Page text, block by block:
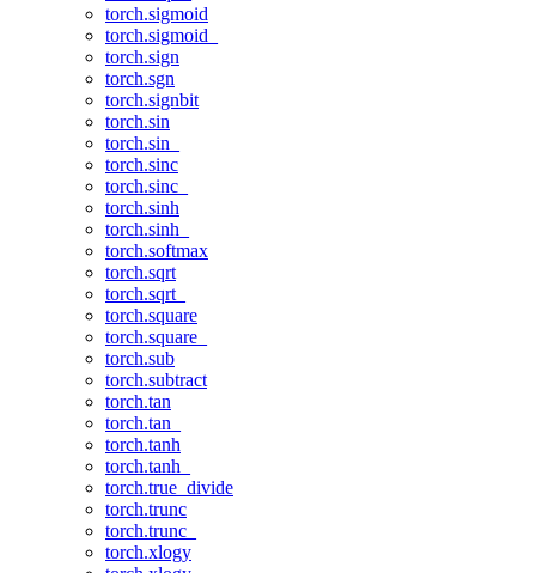
torch.sigmoid
torch.sigmoid_
torch.sign
torch.sgn
torch.signbit
torch.sin
torch.sin_
torch.sinc
torch.sinc_
torch.sinh
torch.sinh_
torch.softmax
torch.sqrt
torch.sqrt_
torch.square
torch.square_
torch.sub
torch.subtract
torch.tan
torch.tan_
torch.tanh
torch.tanh_
torch.true_divide
torch.trunc
torch.trunc_
torch.xlogy